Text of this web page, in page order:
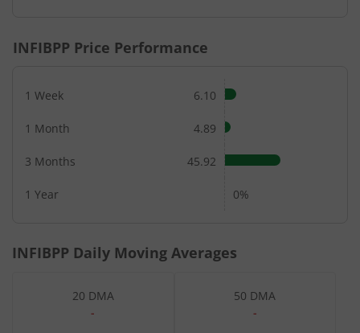
INFIBPP Price Performance
1 Week 6.10
1 Month 4.89
3 Months 45.92
1 Year 0%
INFIBPP Daily Moving Averages
20 DMA
-
50 DMA
-